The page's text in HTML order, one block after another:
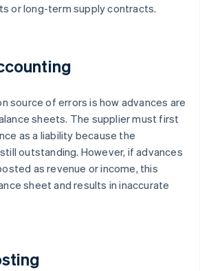
or long-term supply contracts.
source of errors is how advances are
sheets. The supplier must first
as a liability because the
outstanding. However, if advances
as revenue or income, this
sheet and results in inaccurate